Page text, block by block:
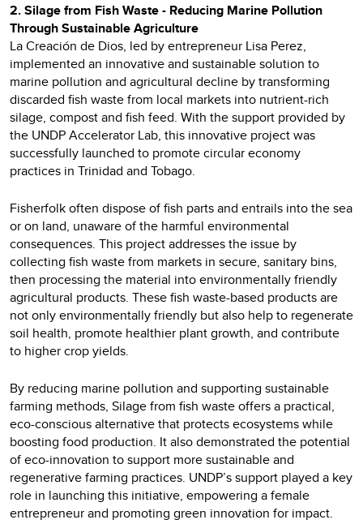
2. Silage from Fish Waste - Reducing Marine Pollution
Through Sustainable Agriculture
La Creación de Dios, led by entrepreneur Lisa Perez,
implemented an innovative and sustainable solution to
marine pollution and agricultural decline by transforming
discarded fish waste from local markets into nutrient-rich
silage, compost and fish feed. With the support provided by
the UNDP Accelerator Lab, this innovative project was
successfully launched to promote circular economy
practices in Trinidad and Tobago.
Fisherfolk often dispose of fish parts and entrails into the sea
or on land, unaware of the harmful environmental
consequences. This project addresses the issue by
collecting fish waste from markets in secure, sanitary bins,
then processing the material into environmentally friendly
agricultural products. These fish waste-based products are
not only environmentally friendly but also help to regenerate
soil health, promote healthier plant growth, and contribute
to higher crop yields.
By reducing marine pollution and supporting sustainable
farming methods, Silage from fish waste offers a practical,
eco-conscious alternative that protects ecosystems while
boosting food production. It also demonstrated the potential
of eco-innovation to support more sustainable and
regenerative farming practices. UNDP’s support played a key
role in launching this initiative, empowering a female
entrepreneur and promoting green innovation for impact.